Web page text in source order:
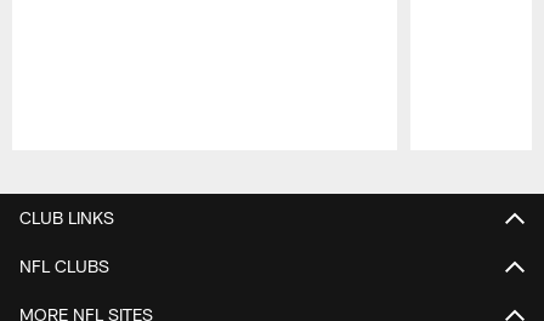
CLUB LINKS
NFL CLUBS
MORE NFL SITES